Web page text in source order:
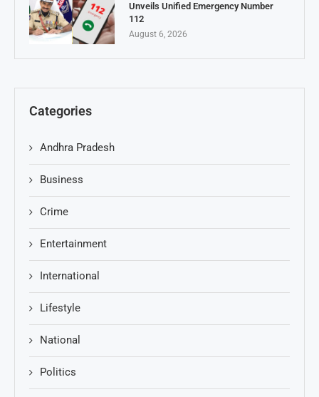
Unveils Unified Emergency Number
112
August 6, 2026
Categories
Andhra Pradesh
Business
Crime
Entertainment
International
Lifestyle
National
Politics